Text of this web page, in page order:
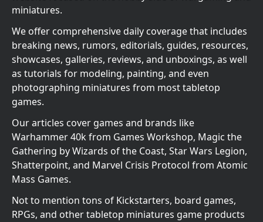
miniatures.
We offer comprehensive daily coverage that includes
breaking news, rumors, editorials, guides, resources,
showcases, galleries, reviews, and unboxings, as well
as tutorials for modeling, painting, and even
photographing miniatures from most tabletop
games.
Our articles cover games and brands like
Warhammer 40k from Games Workshop, Magic the
Gathering by Wizards of the Coast, Star Wars Legion,
Shatterpoint, and Marvel Crisis Protocol from Atomic
Mass Games.
Not to mention tons of Kickstarters, board games,
RPGs, and other tabletop miniatures game products